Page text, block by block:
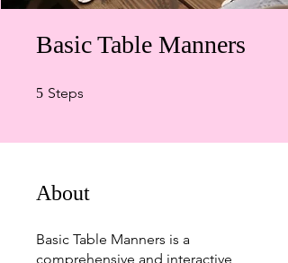
Basic Table Manners
5 Steps
About
Basic Table Manners is a
comprehensive and interactive